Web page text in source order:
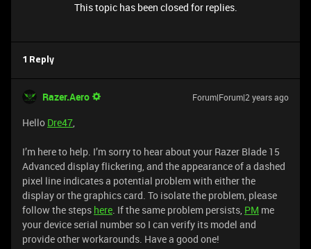
This topic has been closed for replies.
1 Reply
Razer.Aero Forum|Forum|2 years ago
Hello Dre47,
I’m here to help. I’m sorry to hear about your Razer Blade 15
Advanced display flickering, and the appearance of a dashed
pixel line indicates a potential problem with either the
display or the graphics card. To isolate the problem, please
follow the steps here. If the same problem persists, PM me
your device serial number so I can verify its model and
provide other workarounds. Have a good one!